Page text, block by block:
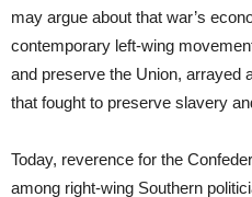
may argue about that war’s
contemporary left-wing
and preserve the Union, arrayed
that fought to preserve slavery
Today, reverence for the
among right-wing Southern